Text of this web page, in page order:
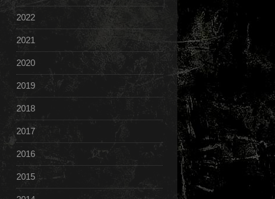
2022
2021
2020
2019
2018
2017
2016
2015